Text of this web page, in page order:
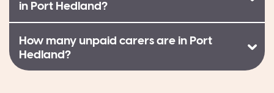
in Port Hedland?
How many unpaid carers are in Port
Hedland?